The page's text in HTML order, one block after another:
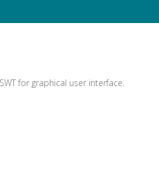
for graphical user interface.